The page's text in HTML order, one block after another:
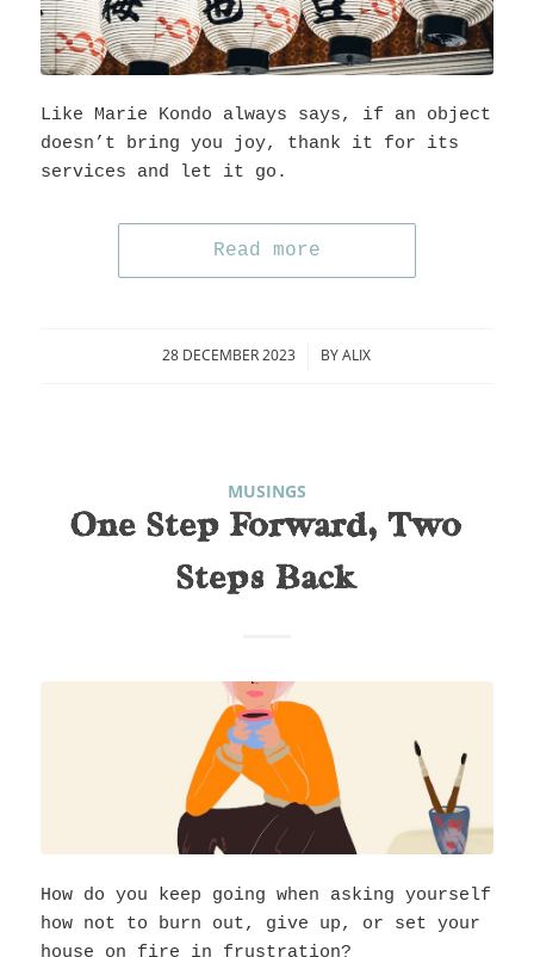
Like Marie Kondo always says, if an object
doesn’t bring you joy, thank it for its
services and let it go.
Read more
28 DECEMBER 2023
/ BYALIX
MUSINGS
One Step Forward, Two
Steps Back
How do you keep going when asking yourself
how not to burn out, give up, or set your
house on fire in frustration?